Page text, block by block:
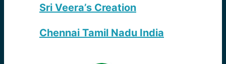
Sri Veera’s Creation
Chennai Tamil Nadu India